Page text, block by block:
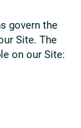
govern the
Site. The
on our Site: